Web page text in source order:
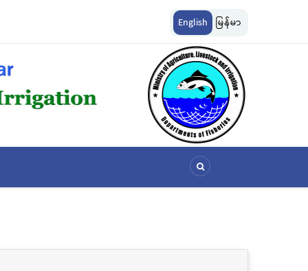
ောင့်ရှောက်ခြင်းလုပ်ငန်းများ ဆောင်ရွက်မှု
မြန်မာ့ပင်လယ် ငါးလုပ်ငန်းရေပြင်အတွင်း
သတ်မှတ်ခြင်း
English မြန်မာ